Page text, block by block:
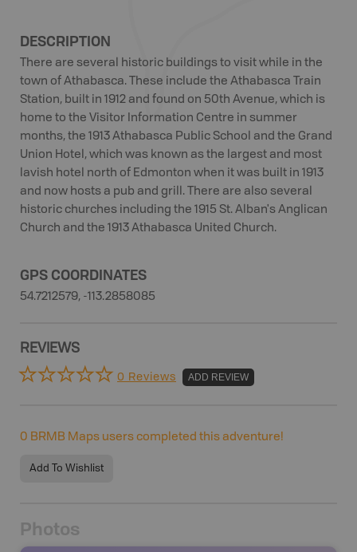
DESCRIPTION
There are several historic buildings to visit while in the
town of Athabasca. These include the Athabasca Train
Station, built in 1912 and found on 50th Avenue, which is
home to the Visitor Information Centre in summer
months, the 1913 Athabasca Public School and the Grand
Union Hotel, which was known as the largest and most
lavish hotel north of Edmonton when it was built in 1913
and now hosts a pub and grill. There are also several
historic churches including the 1915 St. Alban's Anglican
Church and the 1913 Athabasca United Church.
GPS COORDINATES
54.7212579, -113.2858085
REVIEWS
0 Reviews ADD REVIEW
0 BRMB Maps users completed this adventure!
Add To Wishlist
Photos